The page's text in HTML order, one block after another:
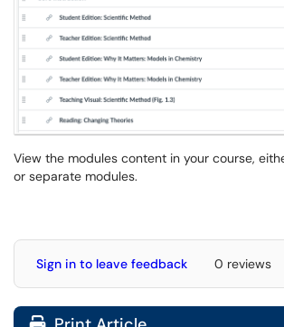
View the modules content in your course,
or separate modules.
Sign in to leave feedback 0 reviews